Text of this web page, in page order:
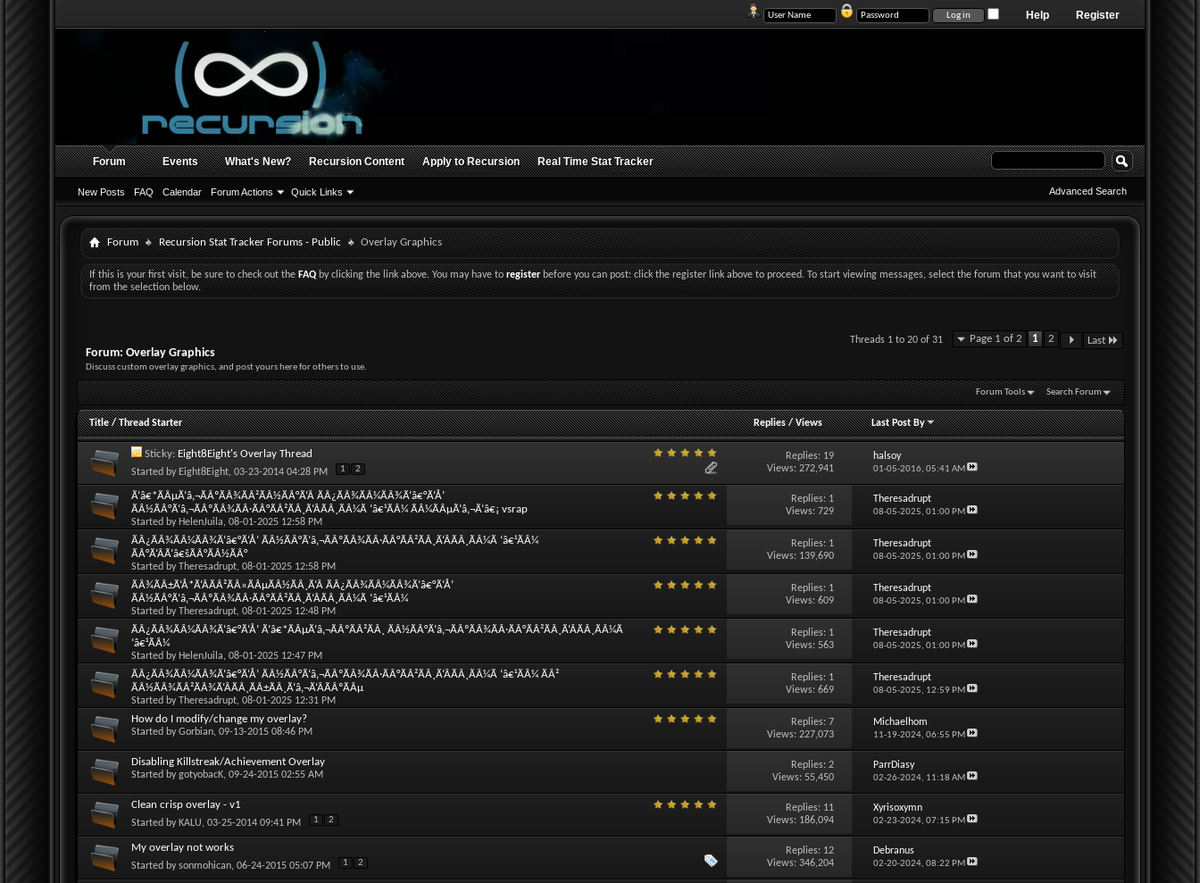
Register
Help
Forum
New Posts FAQ Calendar Forum Actions Quick Links
Events What's New? Recursion Content Apply to Recursion Real Time Stat Tracker
Advanced Search
Forum Recursion Stat Tracker Forums - Public Overlay Graphics
If this is your first visit, be sure to check out theFAQby clicking the link above. You may have toregisterbefore you can post: click the register link above to proceed. To start viewing messages, select the forum that you want to visit
from the selection below.
Page 1 of 2 1 2 Last
Threads 1 to 20 of 31
Forum: Overlay Graphics
Discuss custom overlay graphics, and post yours here for others to use.
Forum Tools Search Forum
Title/Thread Starter Replies/Views Last Post By
Sticky: Eight8Eight's Overlay Thread
Started by Eight8Eight, 03-23-2014 04:28 PM 1 2
Replies: 19
Views: 272,941
halsoy
01-05-2016, 05:41 AM
Ã‘â€*ÃÂµÃ‘â‚¬ÃÂºÃÂ¾ÃÂ²ÃÂ½ÃÂ°Ã‘Â ÃÂ¿ÃÂ¾ÃÂ¼ÃÂ¾Ã‘â€°Ã‘Å’
ÃÂ½ÃÂ°Ã‘â‚¬ÃÂºÃÂ¾ÃÂ·ÃÂ°ÃÂ²ÃÂ¸Ã‘ÂÃÂ¸ÃÂ¼Ã ‘â€¹ÃÂ¼ ÃÂ¼ÃÂµÃ‘â‚¬Ã‘â€¡ vsrap
Started by HelenJuila, 08-01-2025 12:58 PM
Replies: 1
Views: 729
Theresadrupt
08-05-2025, 01:00 PM
ÃÂ¿ÃÂ¾ÃÂ¼ÃÂ¾Ã‘â€°Ã‘Å’ ÃÂ½ÃÂ°Ã‘â‚¬ÃÂºÃÂ¾ÃÂ·ÃÂ°ÃÂ²ÃÂ¸Ã‘ÂÃÂ¸ÃÂ¼Ã ‘â€¹ÃÂ¼
ÃÂ°Ã‘ÂÃ‘â€šÃÂ°ÃÂ½ÃÂ°
Started byTheresadrupt, 08-01-2025 12:58 PM
Replies: 1
Views: 139,690
Theresadrupt
08-05-2025, 01:00 PM
ÃÂ¾ÃÂ±Ã‘Å*Ã‘ÂÃÂ²ÃÂ»ÃÂµÃÂ½ÃÂ¸Ã‘Â ÃÂ¿ÃÂ¾ÃÂ¼ÃÂ¾Ã‘â€°Ã‘Å’
ÃÂ½ÃÂ°Ã‘â‚¬ÃÂºÃÂ¾ÃÂ·ÃÂ°ÃÂ²ÃÂ¸Ã‘ÂÃÂ¸ÃÂ¼Ã ‘â€¹ÃÂ¼
Started byTheresadrupt, 08-01-2025 12:48 PM
Replies: 1
Views: 609
Theresadrupt
08-05-2025, 01:00 PM
ÃÂ¿ÃÂ¾ÃÂ¼ÃÂ¾Ã‘â€°Ã‘Å’ Ã‘â€*ÃÂµÃ‘â‚¬ÃÂºÃÂ²ÃÂ¸ ÃÂ½ÃÂ°Ã‘â‚¬ÃÂºÃÂ¾ÃÂ·ÃÂ°ÃÂ²ÃÂ¸Ã‘ÂÃÂ¸ÃÂ¼Ã
‘â€¹ÃÂ¼
Started by HelenJuila, 08-01-2025 12:47 PM
Replies: 1
Views: 563
Theresadrupt
08-05-2025, 01:00 PM
ÃÂ¿ÃÂ¾ÃÂ¼ÃÂ¾Ã‘â€°Ã‘Å’ ÃÂ½ÃÂ°Ã‘â‚¬ÃÂºÃÂ¾ÃÂ·ÃÂ°ÃÂ²ÃÂ¸Ã‘ÂÃÂ¸ÃÂ¼Ã ‘â€¹ÃÂ¼ ÃÂ²
ÃÂ½ÃÂ¾ÃÂ²ÃÂ¾Ã‘ÂÃÂ¸ÃÂ±ÃÂ¸Ã‘â‚¬Ã‘ÂÃÂºÃÂµ
Started byTheresadrupt, 08-01-2025 12:31 PM
Replies: 1
Views: 669
Theresadrupt
08-05-2025, 12:59 PM
How do I modify/change my overlay?
Started byGorbian, 09-13-2015 08:46 PM
Replies:7
Views: 227,073
Michaelhom
11-19-2024, 06:55 PM
Disabling Killstreak/Achievement Overlay
Started bygotyobacK, 09-24-2015 02:55 AM
Replies:2
Views: 55,450
ParrDiasy
02-26-2024, 11:18 AM
Clean crisp overlay - v1
Started by KALU, 03-25-2014 09:41 PM 1 2
Replies: 11
Views: 186,094
Xyrisoxymn
02-23-2024, 07:15 PM
My overlay not works
Started bysonmohican, 06-24-2015 05:07 PM 1 2
Replies: 12
Views: 346,204
Debranus
02-20-2024, 08:22 PM